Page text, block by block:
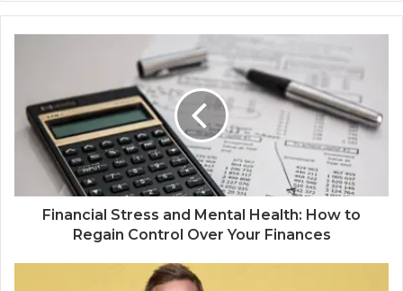
Financial Stress and Mental Health: How to
Regain Control Over Your Finances